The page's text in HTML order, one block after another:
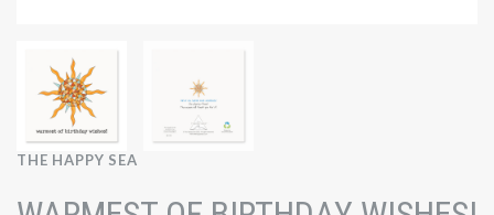
THE HAPPY SEA